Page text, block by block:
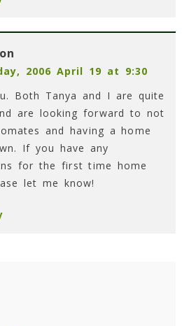
2006 April 19 at 9:30
Both Tanya and I are quite
are looking forward to not
and having a home
If you have any
for the first time home
let me know!